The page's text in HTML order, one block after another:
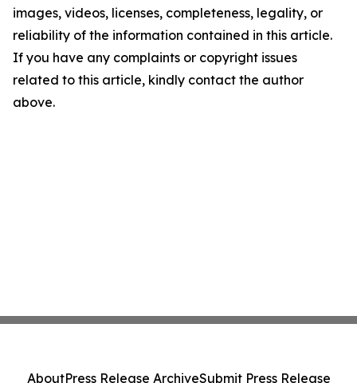
images, videos, licenses, completeness, legality, or
reliability of the information contained in this article.
If you have any complaints or copyright issues
related to this article, kindly contact the author
above.
AboutPress Release ArchiveSubmit Press Release